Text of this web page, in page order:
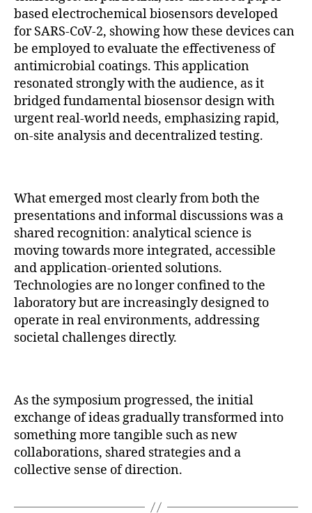
based electrochemical biosensors developed
for SARS-CoV-2, showing how these devices can
be employed to evaluate the effectiveness of
antimicrobial coatings. This application
resonated strongly with the audience, as it
bridged fundamental biosensor design with
urgent real-world needs, emphasizing rapid,
on-site analysis and decentralized testing.
What emerged most clearly from both the
presentations and informal discussions was a
shared recognition: analytical science is
moving towards more integrated, accessible
and application-oriented solutions.
Technologies are no longer confined to the
laboratory but are increasingly designed to
operate in real environments, addressing
societal challenges directly.
As the symposium progressed, the initial
exchange of ideas gradually transformed into
something more tangible such as new
collaborations, shared strategies and a
collective sense of direction.